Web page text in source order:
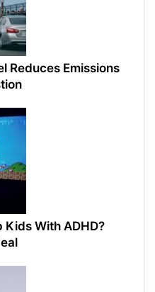
Reduces Emissions
Kids With ADHD?